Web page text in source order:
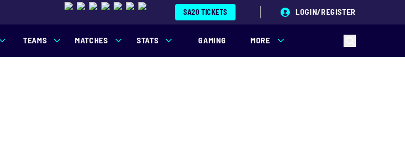
SA20 TICKETS LOGIN/REGISTER
TEAMS MATCHES STATS GAMING MORE